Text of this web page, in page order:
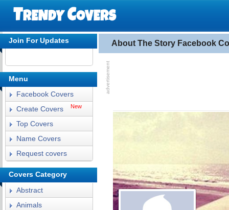
About The Story Facebook
Join For Updates
Menu
Facebook Covers
Create Covers
New
Top Covers
Name Covers
Request covers
Covers Category
Abstract
Animals